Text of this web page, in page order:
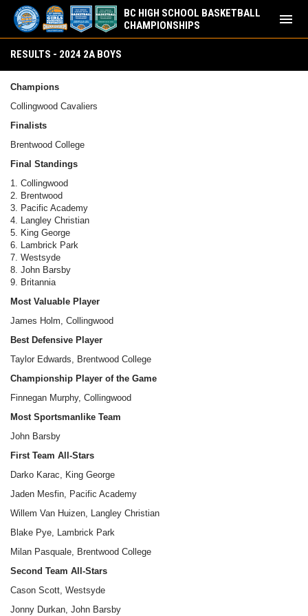
BC HIGH SCHOOL BASKETBALL
CHAMPIONSHIPS
menu
RESULTS - 2024 2A BOYS
Champions
Collingwood Cavaliers
Finalists
Brentwood College
Final Standings
1. Collingwood
2. Brentwood
3. Pacific Academy
4. Langley Christian
5. King George
6. Lambrick Park
7. Westsyde
8. John Barsby
9. Britannia
Most Valuable Player
James Holm, Collingwood
Best Defensive Player
Taylor Edwards, Brentwood College
Championship Player of the Game
Finnegan Murphy, Collingwood
Most Sportsmanlike Team
John Barsby
First Team All-Stars
Darko Karac, King George
Jaden Mesfin, Pacific Academy
Willem Van Huizen, Langley Christian
Blake Pye, Lambrick Park
Milan Pasquale, Brentwood College
Second Team All-Stars
Cason Scott, Westsyde
Jonny Durkan, John Barsby